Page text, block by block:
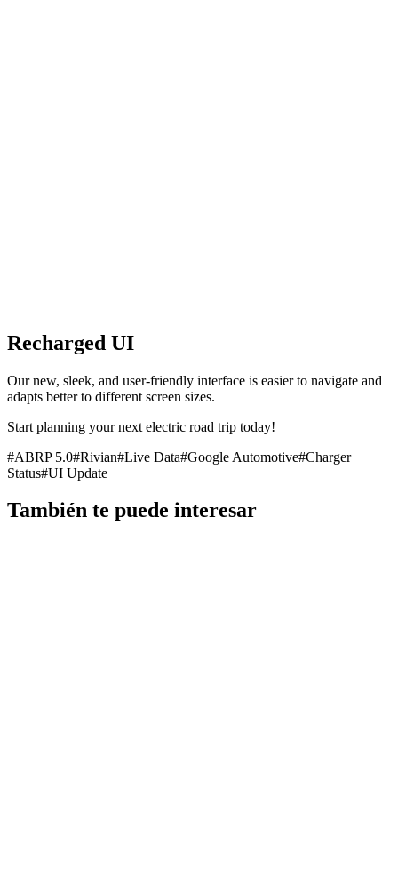
Recharged UI
Our new, sleek, and user-friendly interface is easier to navigate and
adapts better to different screen sizes.
Start planning your next electric road trip today!
#ABRP 5.0#Rivian#Live Data#Google Automotive#Charger
Status#UI Update
También te puede interesar